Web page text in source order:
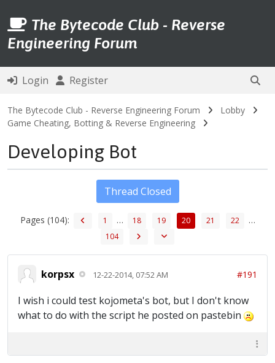
The Bytecode Club - Reverse
Engineering Forum
Login Register
The Bytecode Club - Reverse Engineering Forum
Lobby
Game Cheating, Botting & Reverse Engineering
Developing Bot
Pages (104): 1 … 18 19 20 21 22 …
104
Thread Closed
korpsx 12-22-2014, 07:52 AM #191
I wish i could test kojometa's bot, but I don't know
what to do with the script he posted on pastebin